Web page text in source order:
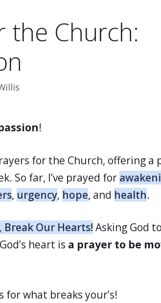
the Church:
!
for the Church, offering a
So far, I’ve prayed for
, urgency, hope, and health.
Break Our Hearts! Asking God
heart is a prayer to be
for what breaks your’s!